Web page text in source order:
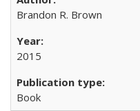
Brandon R. Brown
2015
Book